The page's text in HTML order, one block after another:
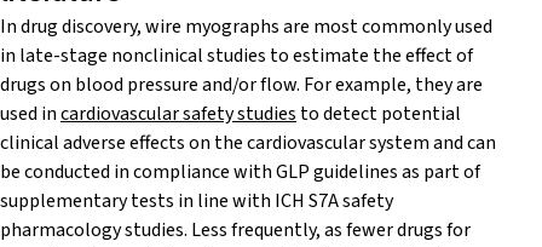
In drug discovery, wire myographs are most commonly used
in late-stage nonclinical studies to estimate the effect of
drugs on blood pressure and/or flow. For example, they are
used incardiovascular safety studiesto detect potential
clinical adverse effects on the cardiovascular system and can
be conducted in compliance with GLP guidelines as part of
supplementary tests in line with ICH S7A safety
pharmacology studies. Less frequently, as fewer drugs for